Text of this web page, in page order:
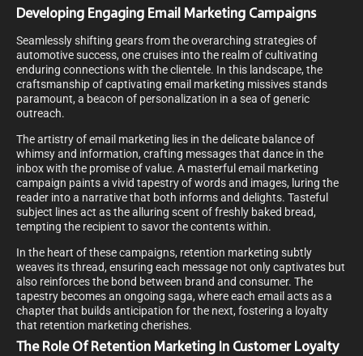
Developing Engaging Email Marketing Campaigns
Seamlessly shifting gears from the overarching strategies of
automotive success, one cruises into the realm of cultivating
enduring connections with the clientele. In this landscape, the
craftsmanship of captivating email marketing missives stands
paramount, a beacon of personalization in a sea of generic
outreach.
The artistry of email marketing lies in the delicate balance of
whimsy and information, crafting messages that dance in the
inbox with the promise of value. A masterful email marketing
campaign paints a vivid tapestry of words and images, luring the
reader into a narrative that both informs and delights. Tasteful
subject lines act as the alluring scent of freshly baked bread,
tempting the recipient to savor the contents within.
In the heart of these campaigns, retention marketing subtly
weaves its thread, ensuring each message not only captivates but
also reinforces the bond between brand and consumer. The
tapestry becomes an ongoing saga, where each email acts as a
chapter that builds anticipation for the next, fostering a loyalty
that retention marketing cherishes.
The Role Of Retention Marketing In Customer Loyalty